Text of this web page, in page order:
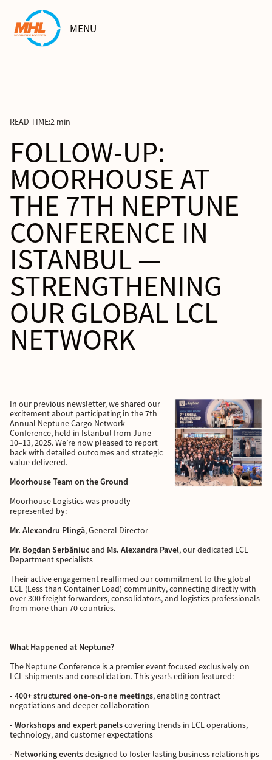
MENU
READ TIME:2 min
FOLLOW-UP:
MOORHOUSE AT
THE 7TH NEPTUNE
CONFERENCE IN
ISTANBUL —
STRENGTHENING
OUR GLOBAL LCL
NETWORK
In our previous newsletter, we shared our
excitement about participating in the 7th
Annual Neptune Cargo Network
Conference, held in Istanbul from June
10–13, 2025. We’re now pleased to report
back with detailed outcomes and strategic
value delivered.
Moorhouse Team on the Ground
Moorhouse Logistics was proudly
represented by:
Mr. Alexandru Plingă, General Director
Mr. Bogdan Serbăniucand Ms. Alexandra Pavel, our dedicated LCL
Department specialists
Their active engagement reaffirmed our commitment to the global
LCL (Less than Container Load) community, connecting directly with
over 300 freight forwarders, consolidators, and logistics professionals
from more than 70 countries.
What Happened at Neptune?
The Neptune Conference is a premier event focused exclusively on
LCL shipments and consolidation. This year’s edition featured:
- 400+ structured one-on-one meetings, enabling contract
negotiations and deeper collaboration
- Workshops and expert panelscovering trends in LCL operations,
technology, and customer expectations
- Networking eventsdesigned to foster lasting business relationships